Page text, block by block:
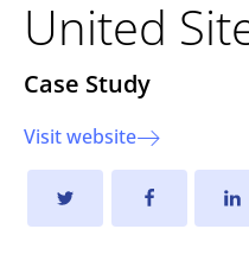
United
Case Study
Visit website